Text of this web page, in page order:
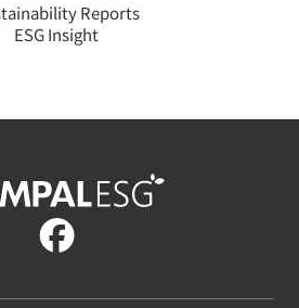
Reports
ESG Insight